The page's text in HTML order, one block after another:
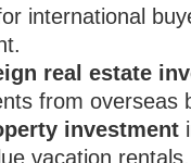
international
real estate
from overseas
investment
vacation rentals.